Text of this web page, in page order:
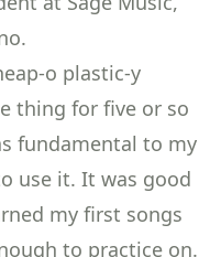
o plastic-y
thing for five or so
fundamental to my
use it. It was good
my first songs
to practice on.